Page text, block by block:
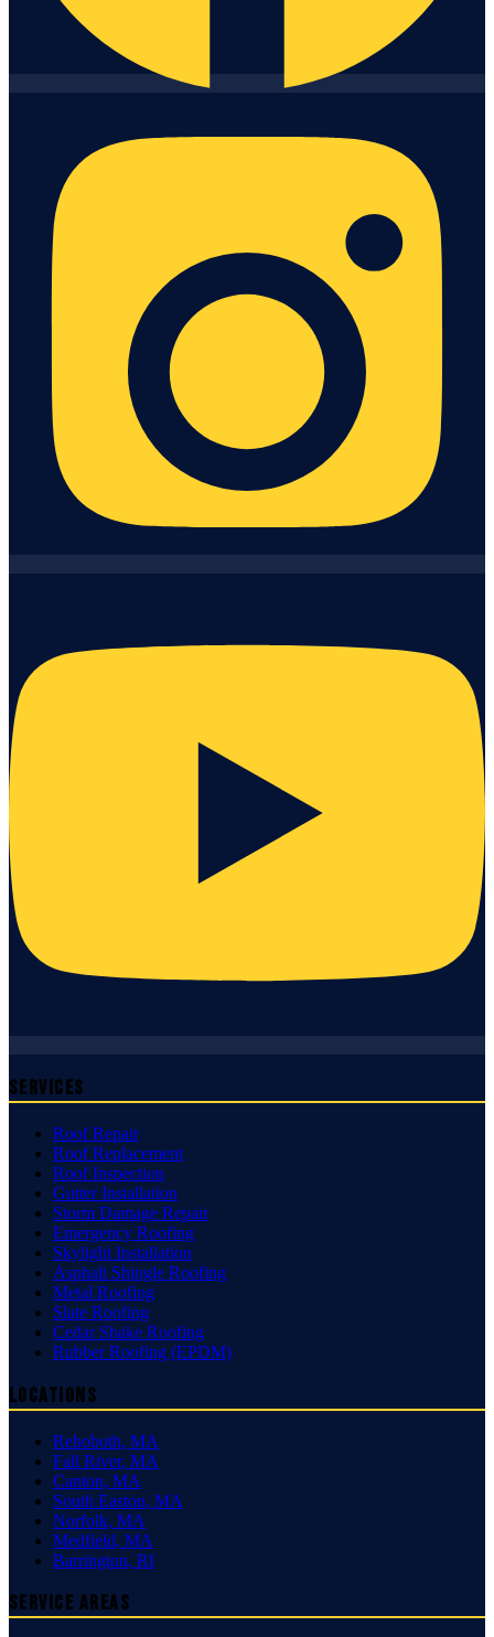
Services
Roof Repair
Roof Replacement
Roof Inspection
Gutter Installation
Storm Damage Repair
Emergency Roofing
Skylight Installation
Asphalt Shingle Roofing
Metal Roofing
Slate Roofing
Cedar Shake Roofing
Rubber Roofing (EPDM)
Locations
Rehoboth, MA
Fall River, MA
Canton, MA
South Easton, MA
Norfolk, MA
Medfield, MA
Barrington, RI
Service Areas